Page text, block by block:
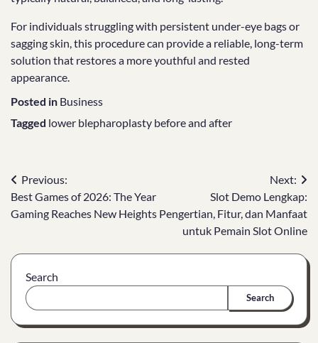
For individuals struggling with persistent under-eye bags or
sagging skin, this procedure can provide a reliable, long-term
solution that restores a more youthful and rested
appearance.
Posted in Business
Tagged lower blepharoplasty before and after
Post
navigation
Previous:
Best Games of 2026: The Year
Gaming Reaches New Heights
Next:
Slot Demo Lengkap:
Pengertian, Fitur, dan Manfaat
untuk Pemain Slot Online
Search
Search